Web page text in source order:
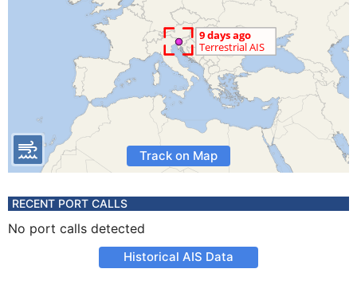
Track on Map
RECENT PORT CALLS
No port calls detected
Historical AIS Data